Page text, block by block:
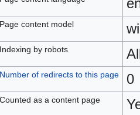
Page content model
Indexing by robots
Number of redirects to this page 0
Counted as a content page